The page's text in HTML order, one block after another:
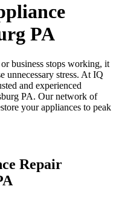
PA
business stops working, it
unnecessary stress. At IQ
and experienced
PA. Our network of
your appliances to peak
Repair